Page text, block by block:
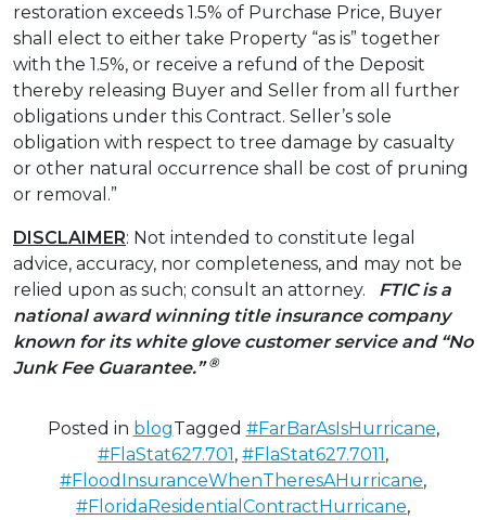
restoration exceeds 1.5% of Purchase Price, Buyer
shall elect to either take Property “as is” together
with the 1.5%, or receive a refund of the Deposit
thereby releasing Buyer and Seller from all further
obligations under this Contract. Seller’s sole
obligation with respect to tree damage by casualty
or other natural occurrence shall be cost of pruning
or removal.”
DISCLAIMER: Not intended to constitute legal
advice, accuracy, nor completeness, and may not be
relied upon as such; consult an attorney. FTIC is a
national award winning title insurance company
known for its white glove customer service and “No
Junk Fee Guarantee.”®
Posted in blogTagged #FarBarAsIsHurricane,
#FlaStat627.701, #FlaStat627.7011,
#FloodInsuranceWhenTheresAHurricane,
#FloridaResidentialContractHurricane,